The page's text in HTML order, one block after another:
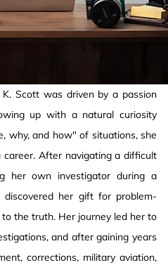
Scott was driven by a passion
up with a natural curiosity
why, and how" of situations, she
After navigating a difficult
her own investigator during a
discovered her gift for problem-
the truth. Her journey led her to
and after gaining years
corrections, military aviation,